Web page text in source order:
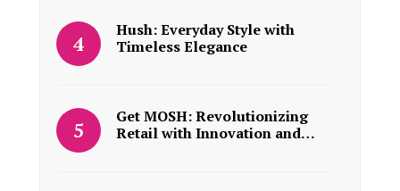
Hush: Everyday Style with
Timeless Elegance
Get MOSH: Revolutionizing
Retail with Innovation and…